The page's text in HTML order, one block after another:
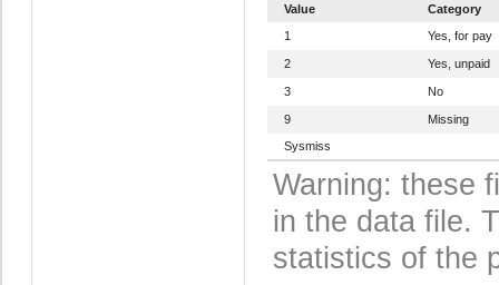
Value
Category
1
Yes, for pay
2 Yes, unpaid
3 No
9
Missing
Sysmiss
Warning: these
in the data file.
statistics of the